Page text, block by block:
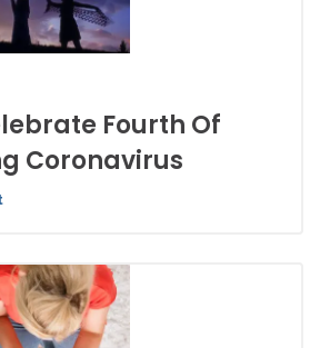
Fourth Of
Coronavirus